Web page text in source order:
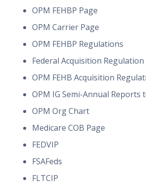
OPM FEHBP Page
OPM Carrier Page
OPM FEHBP Regulations
Federal Acquisition Regulation
OPM FEHB Acquisition
OPM IG Semi-Annual Reports
OPM Org Chart
Medicare COB Page
FEDVIP
FSAFeds
FLTCIP